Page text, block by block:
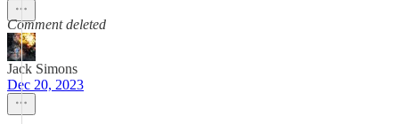
Comment deleted
Jack Simons
Dec 20, 2023